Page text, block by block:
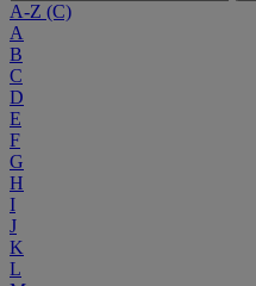
A-Z (C)
A
B
C
D
E
F
G
H
I
J
K
L